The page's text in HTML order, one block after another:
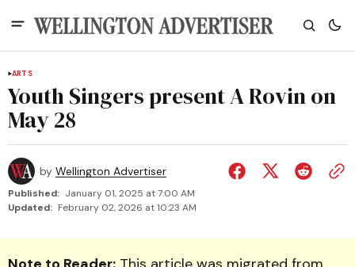
ARTS
Youth Singers present A Rovin on
May 28
by Wellington Advertiser
Published: January 01, 2025 at 7:00 AM
Updated: February 02, 2026 at 10:23 AM